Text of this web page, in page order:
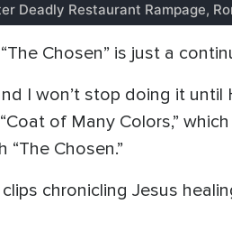
Chosen” is just a
I won’t stop doing it
of Many Colors,”
Chosen.”
chronicling Jesus